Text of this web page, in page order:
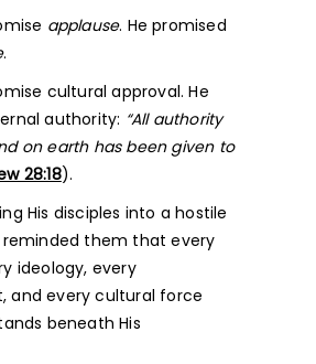
applause. He promised
.
cultural approval. He
authority: “All authority
on earth has been given to
28:18).
His disciples into a hostile
reminded them that every
ideology, every
and every cultural force
beneath His